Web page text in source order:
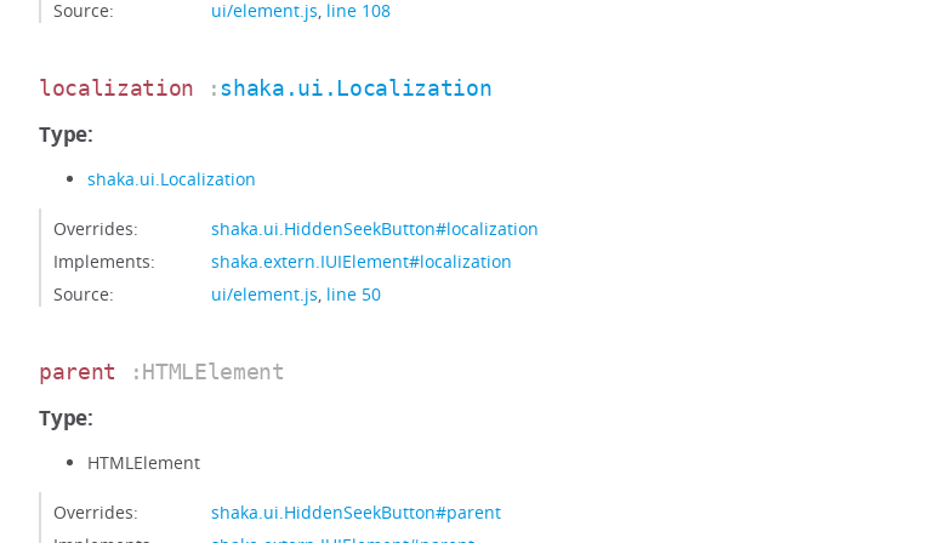
Source:
ui/element.js, line 108
localization :shaka.ui.Localization
Type:
shaka.ui.Localization
Overrides:
shaka.ui.HiddenSeekButton#localization
Implements:
shaka.extern.IUIElement#localization
Source:
ui/element.js, line 50
parent :HTMLElement
Type:
HTMLElement
Overrides:
shaka.ui.HiddenSeekButton#parent